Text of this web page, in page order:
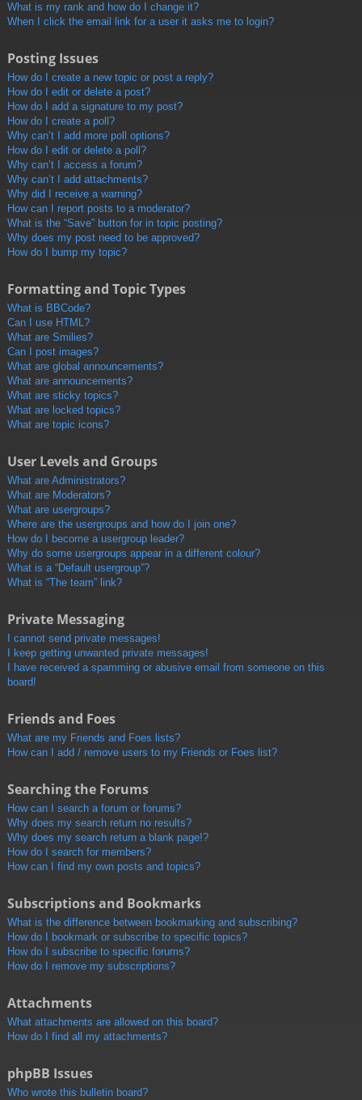
What is my rank and how do I change it?
When I click the email link for a user it asks me to login?
Posting Issues
How do I create a new topic or post a reply?
How do I edit or delete a post?
How do I add a signature to my post?
How do I create a poll?
Why can’t I add more poll options?
How do I edit or delete a poll?
Why can’t I access a forum?
Why can’t I add attachments?
Why did I receive a warning?
How can I report posts to a moderator?
What is the “Save” button for in topic posting?
Why does my post need to be approved?
How do I bump my topic?
Formatting and Topic Types
What is BBCode?
Can I use HTML?
What are Smilies?
Can I post images?
What are global announcements?
What are announcements?
What are sticky topics?
What are locked topics?
What are topic icons?
User Levels and Groups
What are Administrators?
What are Moderators?
What are usergroups?
Where are the usergroups and how do I join one?
How do I become a usergroup leader?
Why do some usergroups appear in a different colour?
What is a “Default usergroup”?
What is “The team” link?
Private Messaging
I cannot send private messages!
I keep getting unwanted private messages!
I have received a spamming or abusive email from someone on this
board!
Friends and Foes
What are my Friends and Foes lists?
How can I add / remove users to my Friends or Foes list?
Searching the Forums
How can I search a forum or forums?
Why does my search return no results?
Why does my search return a blank page!?
How do I search for members?
How can I find my own posts and topics?
Subscriptions and Bookmarks
What is the difference between bookmarking and subscribing?
How do I bookmark or subscribe to specific topics?
How do I subscribe to specific forums?
How do I remove my subscriptions?
Attachments
What attachments are allowed on this board?
How do I find all my attachments?
phpBB Issues
Who wrote this bulletin board?